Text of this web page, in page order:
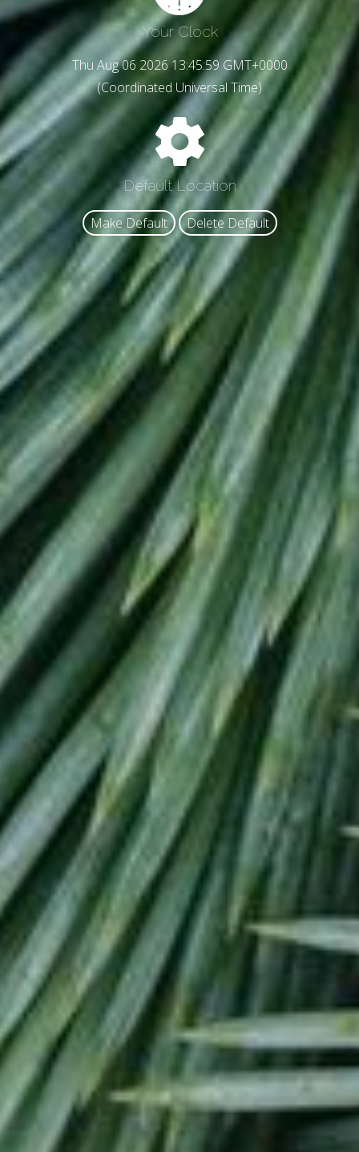
Your Clock
Thu Aug 06 2026 13:46:01 GMT+0000
(Coordinated Universal Time)
Default Location
Make Default Delete Default